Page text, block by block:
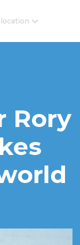
New and
Rory